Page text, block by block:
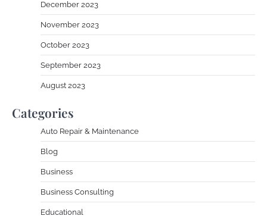
December 2023
November 2023
October 2023
September 2023
August 2023
Categories
Auto Repair & Maintenance
Blog
Business
Business Consulting
Educational